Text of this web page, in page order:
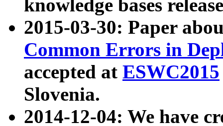
knowledge bases
2015-03-30: Paper
Common Errors in
accepted at ESWC2015
Slovenia.
2014-12-04: We have